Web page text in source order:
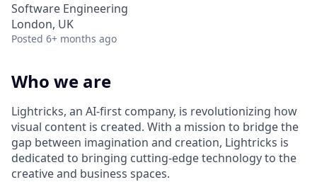
Software Engineering
London, UK
Posted 6+ months ago
Who we are
Lightricks, an AI-first company, is revolutionizing how
visual content is created. With a mission to bridge the
gap between imagination and creation, Lightricks is
dedicated to bringing cutting-edge technology to the
creative and business spaces.